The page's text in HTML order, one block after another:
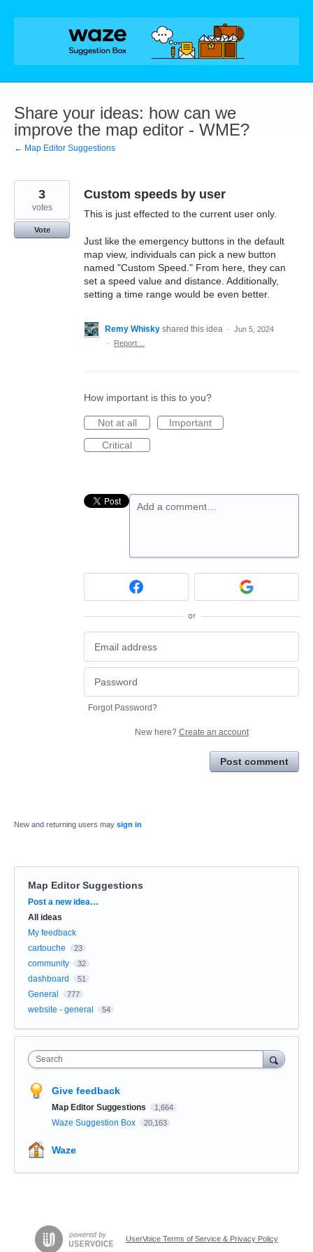
Skip
Share your ideas: how can we
improve the map editor - WME?
← Map Editor Suggestions
Custom speeds by user
This is just effected to the current user only.
Just like the emergency buttons in the default
map view, individuals can pick a new button
named "Custom Speed." From here, they can
set a speed value and distance. Additionally,
setting a time range would be even better.
3
votes
Vote
Remy Whisky shared this idea · Jun 5, 2024
·
Report…
How important is this to you?
Not at all
Important
Critical
Add a comment…
or
Forgot Password?
New here? Create an account
Post comment
New and returning users may sign in
Map Editor Suggestions
Categories
Post a new idea…
All ideas
My feedback
cartouche
23
community 32
dashboard 51
General 777
website - general 54
Search
Give feedback
Map Editor Suggestions 1,664
Waze Suggestion Box 20,163
Waze
UserVoice Terms of Service & Privacy Policy